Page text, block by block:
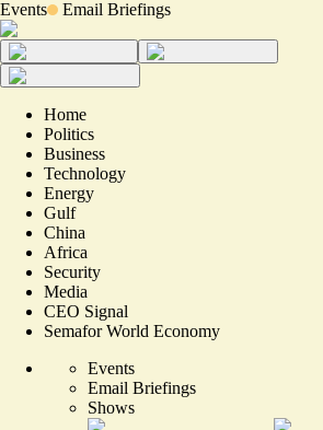
Events Email Briefings
Home
Politics
Business
Technology
Energy
Gulf
China
Africa
Security
Media
CEO Signal
Semafor World Economy
Events
Email Briefings
Shows